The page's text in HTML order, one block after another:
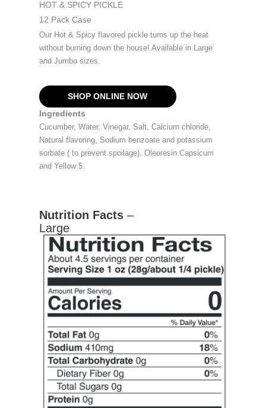
HOT & SPICY PICKLE
12 Pack Case
Our Hot & Spicy flavored pickle turns up the heat
without burning down the house! Available in Large
and Jumbo sizes.
SHOP ONLINE NOW
Ingredients
Cucumber, Water, Vinegar, Salt, Calcium chloride,
Natural flavoring, Sodium benzoate and potassium
sorbate ( to prevent spoilage), Oleoresin Capsicum
and Yellow 5.
Nutrition Facts–
Large